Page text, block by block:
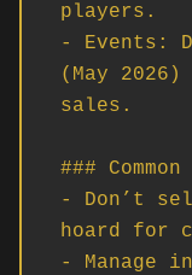
players.
- Events:
(May
sales.
###
- Don’t
hoard for
- Manage